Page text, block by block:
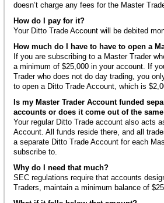
doesn’t charge any fees for the Master
How do I pay for it?
Your Ditto Trade Account will be debited
How much do I have to have to open a
If you are subscribing to a Master Trader
a minimum of $25,000 in your account. If
Trader who does not do day trading, you
to open a Ditto Trade Account, which is
Is my Master Trader Account funded
accounts or does it come out of the
Your regular Ditto Trade account also acts
Account. All funds reside there, and all
a separate Ditto Trade Account for each
subscribe to.
Why do I need that much?
SEC regulations require that accounts
Traders, maintain a minimum balance of